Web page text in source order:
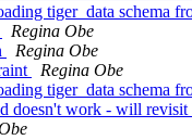
tiger_data schema
Regina Obe
Regina Obe
Regina Obe
tiger_data schema
doesn't work - will revisit